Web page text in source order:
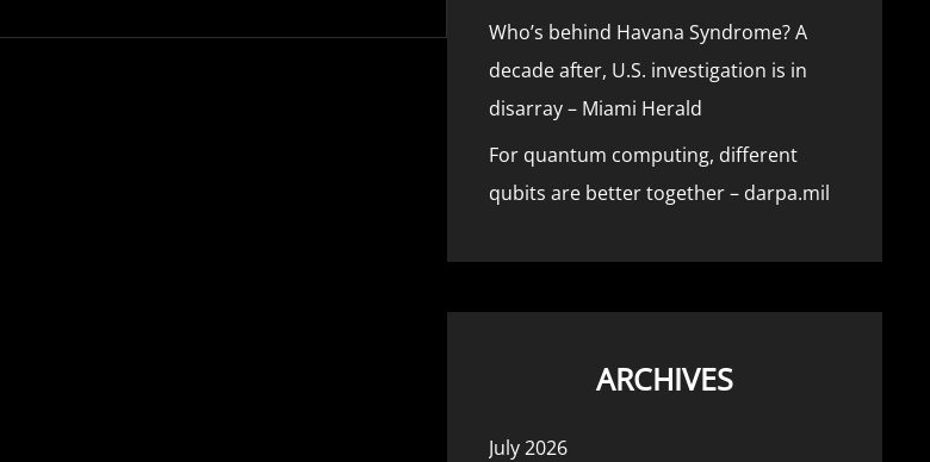
Who’s behind Havana Syndrome? A
decade after, U.S. investigation is in
disarray – Miami Herald
For quantum computing, different
qubits are better together – darpa.mil
ARCHIVES
July 2026